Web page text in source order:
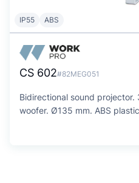
IP55 ABS
CS 602#82MEG051
Bidirectional sound projector.
woofer. Ø135 mm. ABS